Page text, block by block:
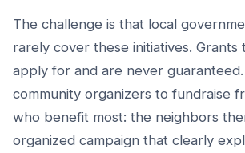
The challenge is that local
rarely cover these initiatives. Grants
apply for and are never
community organizers to fundraise
who benefit most: the neighbors
organized campaign that clearly